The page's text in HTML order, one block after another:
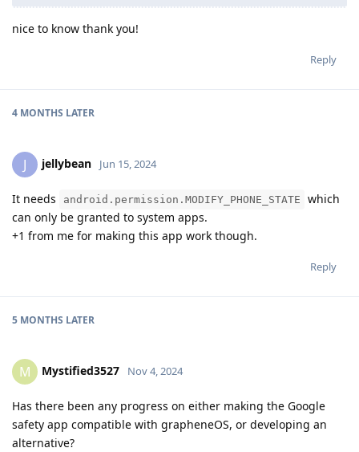
nice to know thank you!
Reply
4 MONTHS LATER
J jellybean Jun 15, 2024
It needs android.permission.MODIFY_PHONE_STATE
which
can only be granted to system apps.
+1 from me for making this app work though.
Reply
5 MONTHS LATER
M Mystified3527 Nov 4, 2024
Has there been any progress on either making the Google
safety app compatible with grapheneOS, or developing an
alternative?